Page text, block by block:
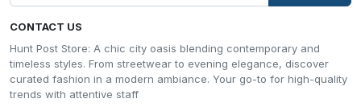
CONTACT US
Hunt Post Store: A chic city oasis blending contemporary and
timeless styles. From streetwear to evening elegance, discover
curated fashion in a modern ambiance. Your go-to for high-quality
trends with attentive staff